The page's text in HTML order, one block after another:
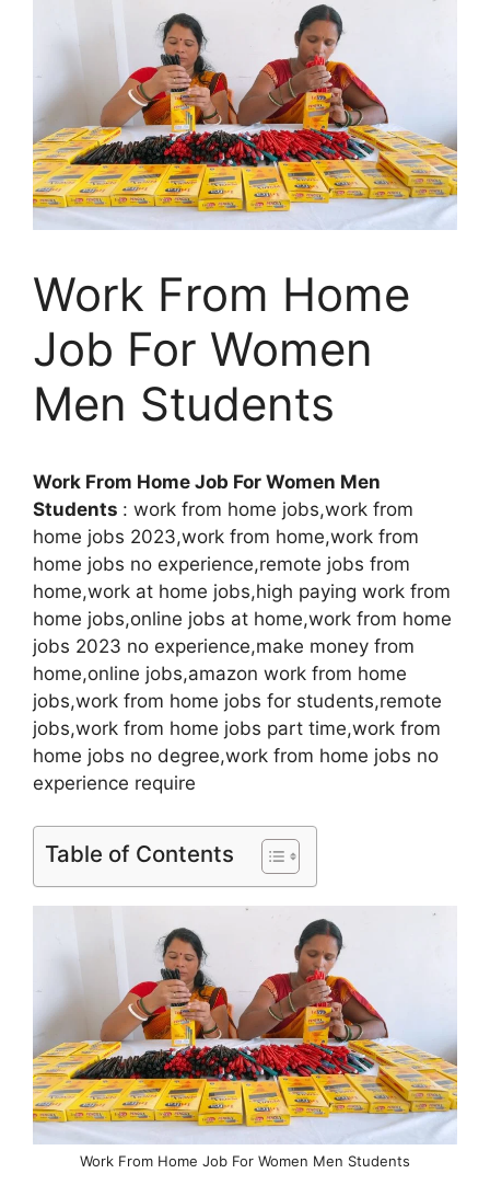
Work From Home
Job For Women
Men Students
Work From Home Job For Women Men
Students : work from home jobs,work from
home jobs 2023,work from home,work from
home jobs no experience,remote jobs from
home,work at home jobs,high paying work from
home jobs,online jobs at home,work from home
jobs 2023 no experience,make money from
home,online jobs,amazon work from home
jobs,work from home jobs for students,remote
jobs,work from home jobs part time,work from
home jobs no degree,work from home jobs no
experience require
Table of Contents
Work From Home Job For Women Men Students